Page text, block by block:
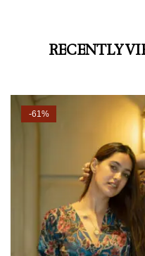
RECENTLY
-61%